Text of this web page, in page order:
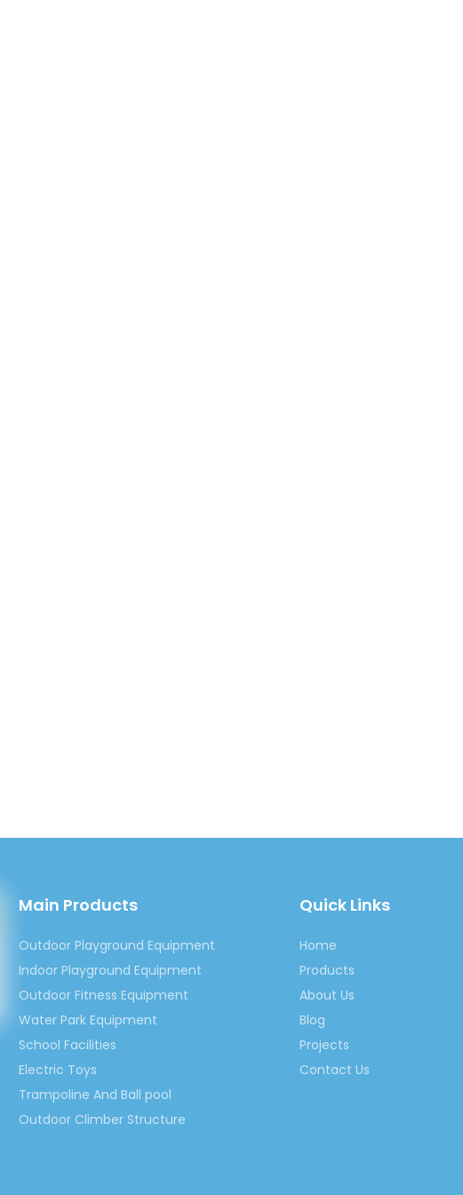
Main Products
Outdoor Playground Equipment
Indoor Playground Equipment
Outdoor Fitness Equipment
Water Park Equipment
School Facilities
Electric Toys
Trampoline And Ball pool
Outdoor Climber Structure
Quick Links
Home
Products
About Us
Blog
Projects
Contact Us